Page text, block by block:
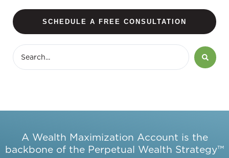
SCHEDULE A FREE CONSULTATION
A Wealth Maximization Account is the
backbone of the Perpetual Wealth Strategy™